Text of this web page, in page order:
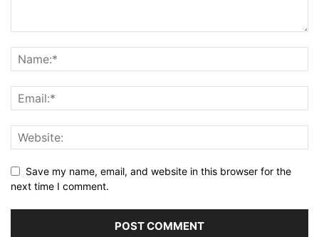
Save my name, email, and website in this browser for the
next time I comment.